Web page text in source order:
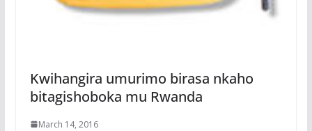
Kwihangira umurimo birasa nkaho
bitagishoboka mu Rwanda
March 14, 2016